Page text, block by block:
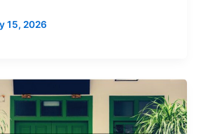
15, 2026